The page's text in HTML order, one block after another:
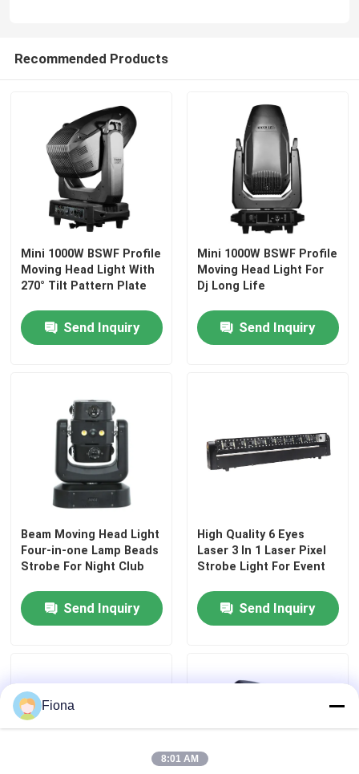
Quality Control
Contact Us
News
Moving Head Beam Laser Stage Light
Outdoor Moving Head Stage Light
Beam Stage Light
LED Wash Stage light
LED Stage Studio Light
LED Beeye Stage Light
LED Beam Stage Light
Recommended Products
Mini 1000W BSWF Profile
Moving Head Light With
270° Tilt Pattern Plate
Send Inquiry
Mini 1000W BSWF Profile
Moving Head Light For
Dj Long Life
Send Inquiry
Beam Moving Head Light
Four-in-one Lamp Beads
Strobe For Night Club
Send Inquiry
High Quality 6 Eyes
Laser 3 In 1 Laser Pixel
Strobe Light For Event
Send Inquiry
Fiona
8:01 AM